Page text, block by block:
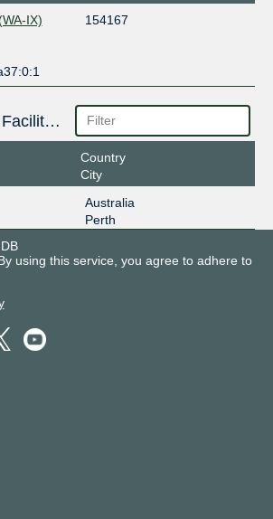
IX)
154167
Interconnection Facilities
Country
City
Australia
Perth
using this service, you agree to adhere to